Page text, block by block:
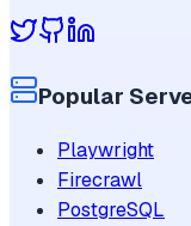
Popular
Playwright
Firecrawl
PostgreSQL